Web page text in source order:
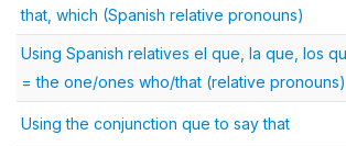
that, which (Spanish relative pronouns)
Using Spanish relatives el que, la que, los
= the one/ones who/that (relative pronouns)
Using the conjunction que to say that